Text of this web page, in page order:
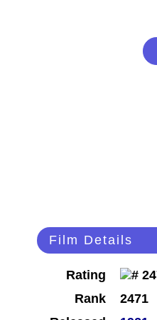
Film Details
Rating
Rank
2471